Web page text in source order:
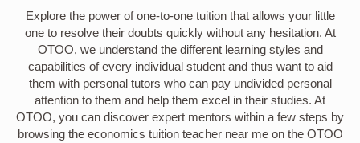
Explore the power of one-to-one tuition that allows your little
one to resolve their doubts quickly without any hesitation. At
OTOO, we understand the different learning styles and
capabilities of every individual student and thus want to aid
them with personal tutors who can pay undivided personal
attention to them and help them excel in their studies. At
OTOO, you can discover expert mentors within a few steps by
browsing the economics tuition teacher near me on the OTOO